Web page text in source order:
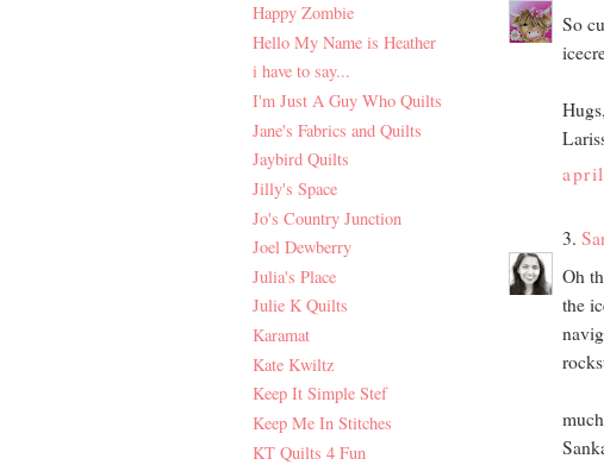
Happy Zombie
Hello My Name is Heather
i have to say...
I'm Just A Guy Who Quilts
Jane's Fabrics and Quilts
Jaybird Quilts
Jilly's Space
Jo's Country Junction
Joel Dewberry
Julia's Place
Julie K Quilts
Karamat
Kate Kwiltz
Keep It Simple Stef
Keep Me In Stitches
KT Quilts 4 Fun
So
Hugs,
3.
Oh
the